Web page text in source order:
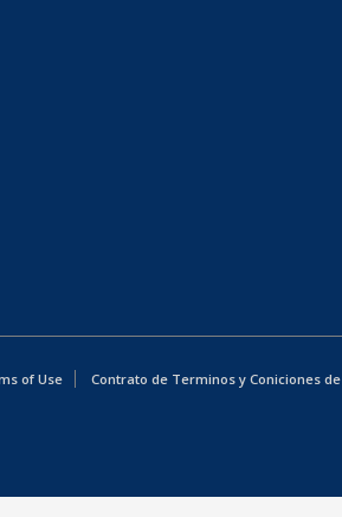
of Use
Contrato de Terminos y Coniciones de